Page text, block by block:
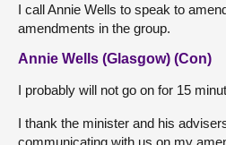
I call Annie Wells to speak to
amendments in the group.
Annie Wells (Glasgow) (Con)
I probably will not go on for 15
I thank the minister and his
communicating with us on my